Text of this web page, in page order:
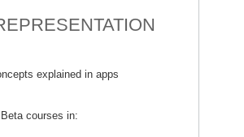
explained in apps
courses in: